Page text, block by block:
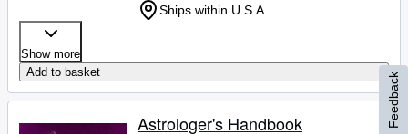
Ships within U.S.A.
Show more
Add to basket
Astrologer's Handbook Feedback